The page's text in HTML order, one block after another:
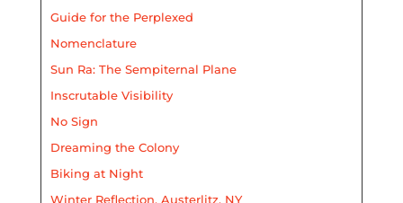
Guide for the Perplexed
Nomenclature
Sun Ra: The Sempiternal Plane
Inscrutable Visibility
No Sign
Dreaming the Colony
Biking at Night
Winter Reflection, Austerlitz, NY